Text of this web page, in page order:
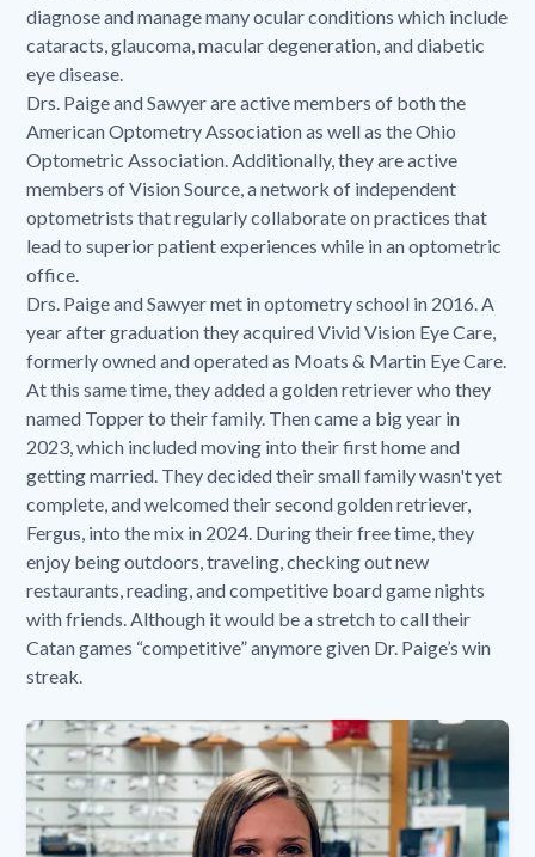
diagnose and manage many ocular conditions which include
cataracts, glaucoma, macular degeneration, and diabetic
eye disease.
Drs. Paige and Sawyer are active members of both the
American Optometry Association as well as the Ohio
Optometric Association. Additionally, they are active
members of Vision Source, a network of independent
optometrists that regularly collaborate on practices that
lead to superior patient experiences while in an optometric
office.
Drs. Paige and Sawyer met in optometry school in 2016. A
year after graduation they acquired Vivid Vision Eye Care,
formerly owned and operated as Moats & Martin Eye Care.
At this same time, they added a golden retriever who they
named Topper to their family. Then came a big year in
2023, which included moving into their first home and
getting married. They decided their small family wasn't yet
complete, and welcomed their second golden retriever,
Fergus, into the mix in 2024. During their free time, they
enjoy being outdoors, traveling, checking out new
restaurants, reading, and competitive board game nights
with friends. Although it would be a stretch to call their
Catan games “competitive” anymore given Dr. Paige’s win
streak.